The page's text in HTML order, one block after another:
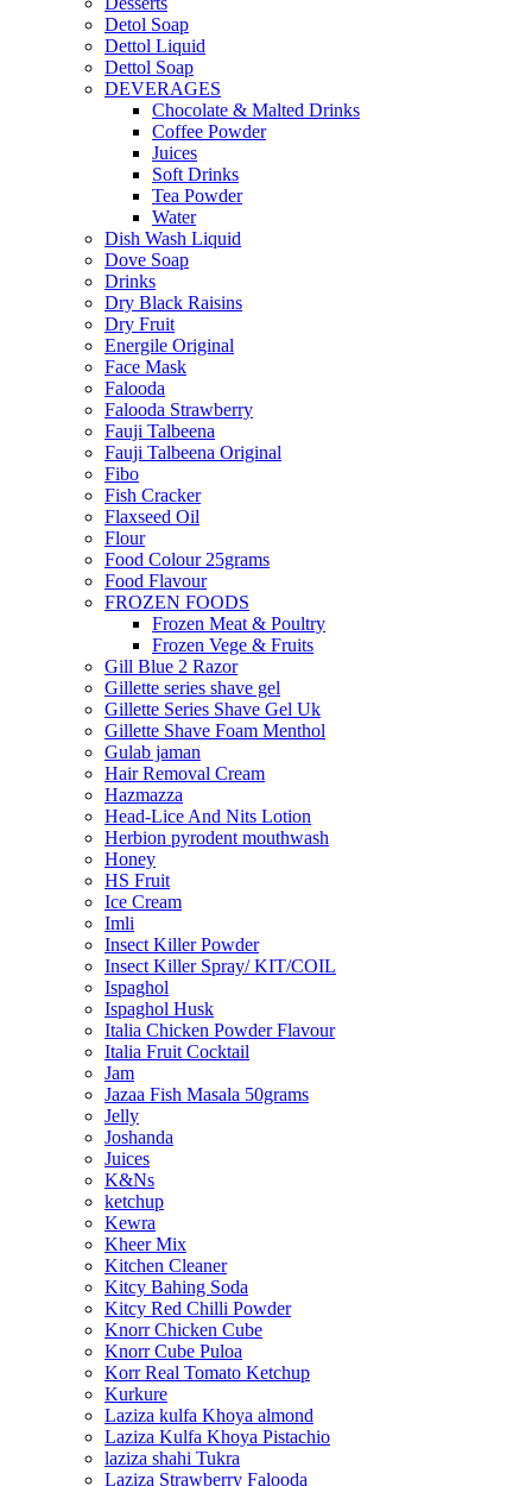
Detol Soap
Dettol Liquid
Dettol Soap
DEVERAGES
Chocolate & Malted Drinks
Coffee Powder
Juices
Soft Drinks
Tea Powder
Water
Dish Wash Liquid
Dove Soap
Drinks
Dry Black Raisins
Dry Fruit
Energile Original
Face Mask
Falooda
Falooda Strawberry
Fauji Talbeena
Fauji Talbeena Original
Fibo
Fish Cracker
Flaxseed Oil
Flour
Food Colour 25grams
Food Flavour
FROZEN FOODS
Frozen Meat & Poultry
Frozen Vege & Fruits
Gill Blue 2 Razor
Gillette series shave gel
Gillette Series Shave Gel Uk
Gillette Shave Foam Menthol
Gulab jaman
Hair Removal Cream
Hazmazza
Head-Lice And Nits Lotion
Herbion pyrodent mouthwash
Honey
HS Fruit
Ice Cream
Imli
Insect Killer Powder
Insect Killer Spray/ KIT/COIL
Ispaghol
Ispaghol Husk
Italia Chicken Powder Flavour
Italia Fruit Cocktail
Jam
Jazaa Fish Masala 50grams
Jelly
Joshanda
Juices
K&Ns
ketchup
Kewra
Kheer Mix
Kitchen Cleaner
Kitcy Bahing Soda
Kitcy Red Chilli Powder
Knorr Chicken Cube
Knorr Cube Puloa
Korr Real Tomato Ketchup
Kurkure
Laziza kulfa Khoya almond
Laziza Kulfa Khoya Pistachio
laziza shahi Tukra
Laziza Strawberry Falooda